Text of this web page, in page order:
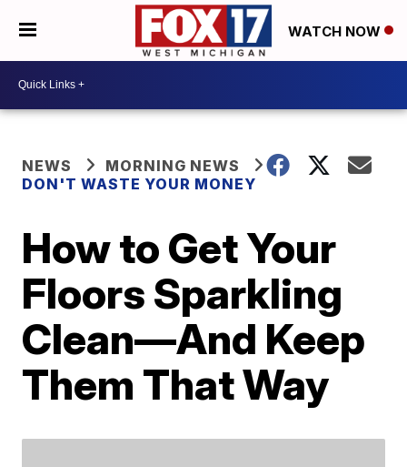
WATCH NOW
NEWS
MORNING NEWS
DON'T WASTE YOUR MONEY
How to Get Your
Floors Sparkling
Clean—And Keep
Them That Way